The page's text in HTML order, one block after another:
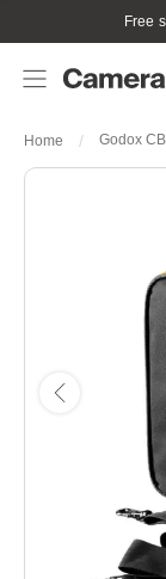
Free
Home Godox